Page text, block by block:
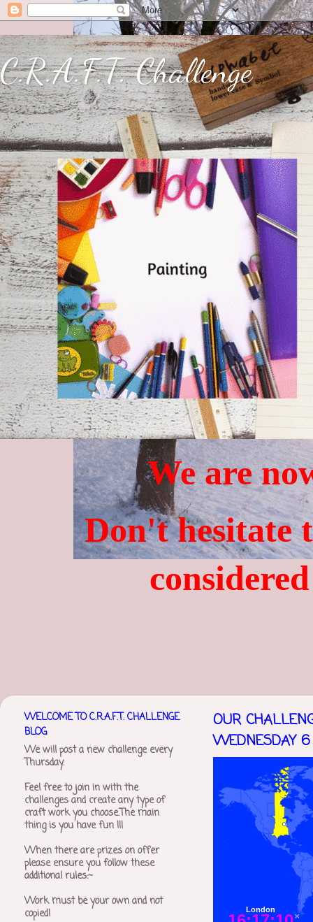
C.R.A.F.T. Challenge
We are
Don't hesitate
OUR
WEDNESDAY
WELCOME TO C.R.A.F.T. CHALLENGE
BLOG
We will post a new challenge every
Thursday.
Feel free to join in with the
challenges and create any type of
craft work you choose.The main
thing is you have fun !!!
When there are prizes on offer
please ensure you follow these
additional rules:~
Work must be your own and not
copied!